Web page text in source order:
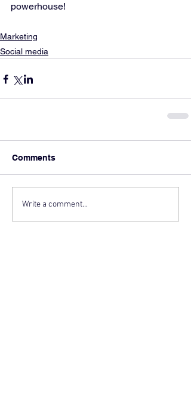
powerhouse!
Marketing
Social media
Comments
Write a comment...